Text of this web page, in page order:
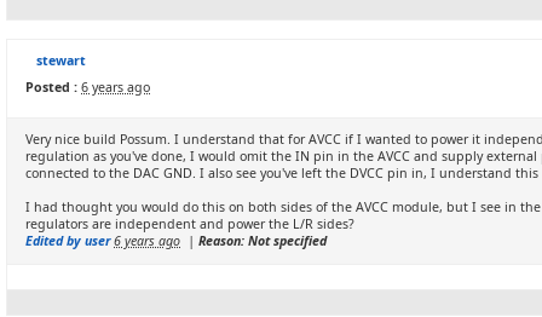
stewart
Posted : 6 years ago
Very nice build Possum. I understand that for AVCC if I wanted to power it
regulation as you've done, I would omit the IN pin in the AVCC and supply
connected to the DAC GND. I also see you've left the DVCC pin in, I understand
I had thought you would do this on both sides of the AVCC module, but I see in
regulators are independent and power the L/R sides?
Edited by user 6 years ago | Reason: Not specified